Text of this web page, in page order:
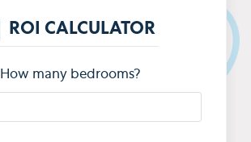
ROI CALCULATOR
How many bedrooms?